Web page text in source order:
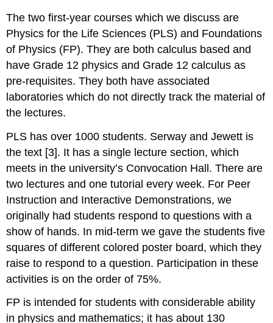
The two first-year courses which we discuss are
Physics for the Life Sciences (PLS) and Foundations
of Physics (FP). They are both calculus based and
have Grade 12 physics and Grade 12 calculus as
pre-requisites. They both have associated
laboratories which do not directly track the material of
the lectures.
PLS has over 1000 students. Serway and Jewett is
the text [3]. It has a single lecture section, which
meets in the university’s Convocation Hall. There are
two lectures and one tutorial every week. For Peer
Instruction and Interactive Demonstrations, we
originally had students respond to questions with a
show of hands. In mid-term we gave the students five
squares of different colored poster board, which they
raise to respond to a question. Participation in these
activities is on the order of 75%.
FP is intended for students with considerable ability
in physics and mathematics; it has about 130